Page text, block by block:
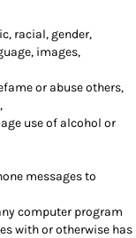
racial, gender,
images,
or abuse others,
use of alcohol or
messages to
computer program
with or otherwise has